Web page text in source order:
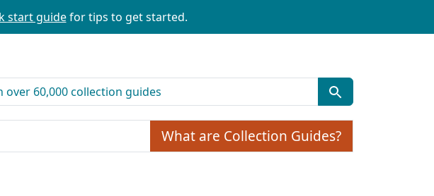
start guidefor tips to get started.
What are Collection Guides?